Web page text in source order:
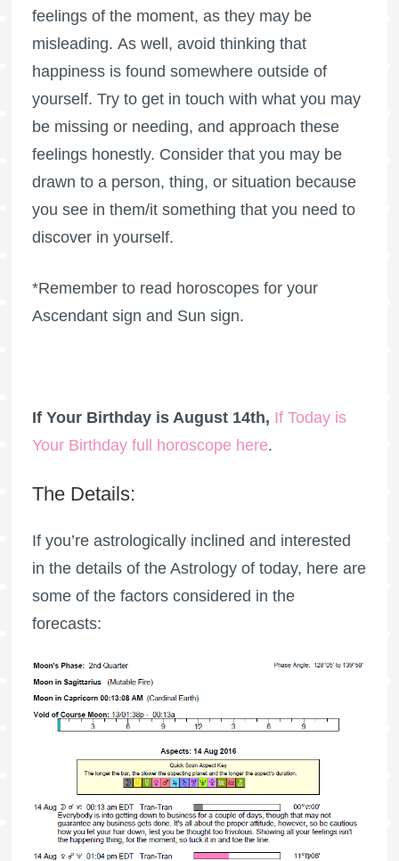
feelings of the moment, as they may be
misleading. As well, avoid thinking that
happiness is found somewhere outside of
yourself. Try to get in touch with what you may
be missing or needing, and approach these
feelings honestly. Consider that you may be
drawn to a person, thing, or situation because
you see in them/it something that you need to
discover in yourself.
*Remember to read horoscopes for your
Ascendant sign and Sun sign.
If Your Birthday is August 14th, If Today is
Your Birthday full horoscope here.
The Details:
If you’re astrologically inclined and interested
in the details of the Astrology of today, here are
some of the factors considered in the
forecasts: